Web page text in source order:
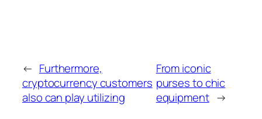
← Furthermore,
cryptocurrency customers
also can play utilizing
From iconic
purses to chic
equipment →